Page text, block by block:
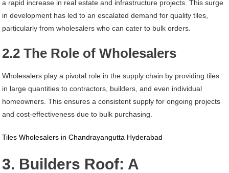
a rapid increase in real estate and infrastructure projects. This surge
in development has led to an escalated demand for quality tiles,
particularly from wholesalers who can cater to bulk orders.
2.2 The Role of Wholesalers
Wholesalers play a pivotal role in the supply chain by providing tiles
in large quantities to contractors, builders, and even individual
homeowners. This ensures a consistent supply for ongoing projects
and cost-effectiveness due to bulk purchasing.
Tiles Wholesalers in Chandrayangutta Hyderabad
3. Builders Roof: A